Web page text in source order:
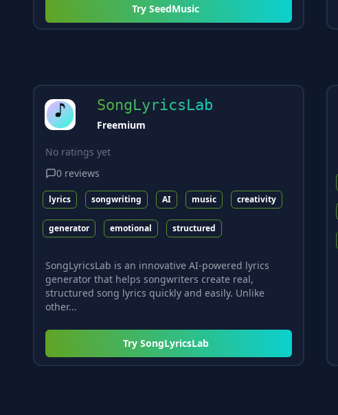
TrySeedMusic
SongLyricsLab
Freemium
No ratings yet
0 reviews
lyrics songwriting AI music creativity
generator emotional structured
SongLyricsLab is an innovative AI-powered lyrics
generator that helps songwriters create real,
structured song lyrics quickly and easily. Unlike
other...
Try SongLyricsLab